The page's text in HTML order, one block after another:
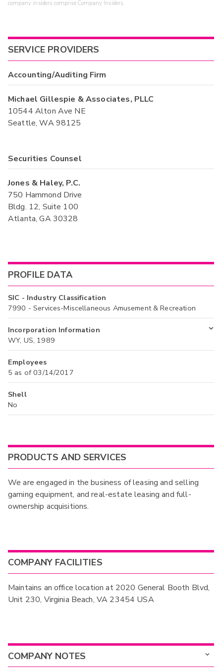
company insiders comprise Company Insiders.
SERVICE PROVIDERS
Accounting/Auditing Firm
Michael Gillespie & Associates, PLLC
10544 Alton Ave NE
Seattle, WA 98125
Securities Counsel
Jones & Haley, P.C.
750 Hammond Drive
Bldg. 12, Suite 100
Atlanta, GA 30328
PROFILE DATA
SIC - Industry Classification
7990 - Services-Miscellaneous Amusement & Recreation
Incorporation Information
WY, US, 1989
Employees
5 as of 03/14/2017
Shell
No
PRODUCTS AND SERVICES
We are engaged in the business of leasing and selling
gaming equipment, and real-estate leasing and full-
ownership acquisitions.
COMPANY FACILITIES
Maintains an office location at 2020 General Booth Blvd,
Unit 230, Virginia Beach, VA 23454 USA
COMPANY NOTES